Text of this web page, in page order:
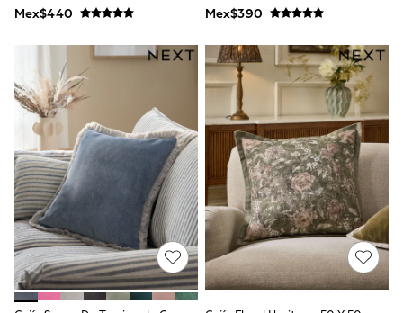
Pyjamas
Socks & Tights
All Bags & Accessories
Bags
Shop all
Hoodies & Sweatshirts
T-Shirts & Vests
Leggings, Joggers & Shorts
Swim
Hats, Gloves & Scarves
BOYS
3-5 Years
6-8 Years
9-11 Years
12-14 Years
15+ Years
Mex$440
Mex$390